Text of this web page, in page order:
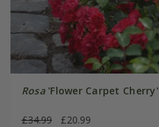
Rosa'Flower Carpet Cherry'
£34.99 £20.99